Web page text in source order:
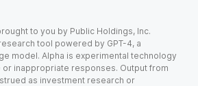
to you by Public Holdings, Inc.
tool powered by GPT-4, a
model. Alpha is experimental technology
or inappropriate responses. Output from
as investment research or